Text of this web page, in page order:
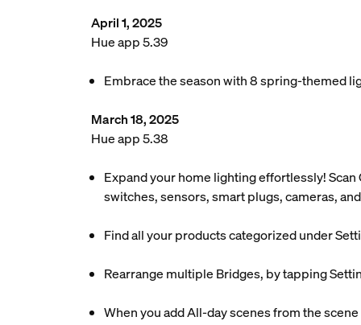
April 1, 2025
Hue app 5.39
Embrace the season with 8 spring-themed
March 18, 2025
Hue app 5.38
Expand your home lighting effortlessly!
switches, sensors, smart plugs, cameras,
Find all your products categorized under
Rearrange multiple Bridges, by tapping
When you add All-day scenes from the